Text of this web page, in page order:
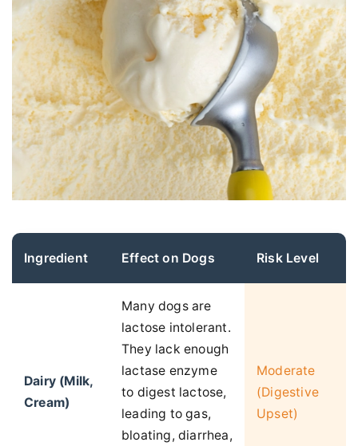
Ingredient Effect on Dogs Risk Level
Dairy (Milk,
Cream)
Many dogs are
lactose intolerant.
They lack enough
lactase enzyme
to digest lactose,
leading to gas,
bloating, diarrhea,
Moderate
(Digestive
Upset)